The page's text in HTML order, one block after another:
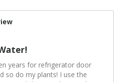
years for refrigerator door
so do my plants! I use the